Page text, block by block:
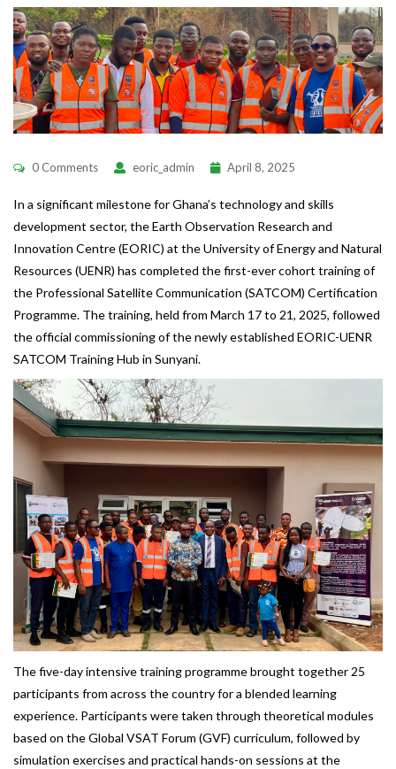
0 Comments eoric_admin April 8, 2025
In a significant milestone for Ghana’s technology and skills
development sector, the Earth Observation Research and
Innovation Centre (EORIC) at the University of Energy and Natural
Resources (UENR) has completed the first-ever cohort training of
the Professional Satellite Communication (SATCOM) Certification
Programme. The training, held from March 17 to 21, 2025, followed
the official commissioning of the newly established EORIC-UENR
SATCOM Training Hub in Sunyani.
The five-day intensive training programme brought together 25
participants from across the country for a blended learning
experience. Participants were taken through theoretical modules
based on the Global VSAT Forum (GVF) curriculum, followed by
simulation exercises and practical hands-on sessions at the